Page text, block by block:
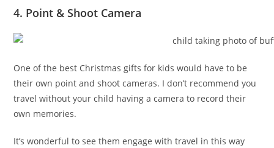
4. Point & Shoot Camera
One of the best Christmas gifts for kids would have to be
their own point and shoot cameras. I don’t recommend you
travel without your child having a camera to record their
own memories.
It’s wonderful to see them engage with travel in this way